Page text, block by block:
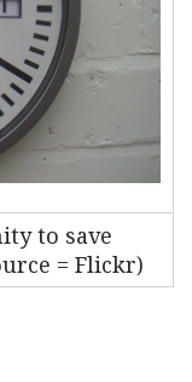
to save
= Flickr)